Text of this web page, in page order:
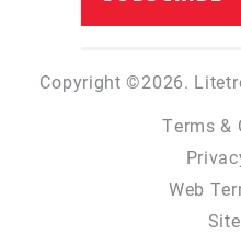
Copyright ©2026.
Terms &
Web